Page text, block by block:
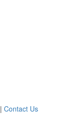
| Contact Us